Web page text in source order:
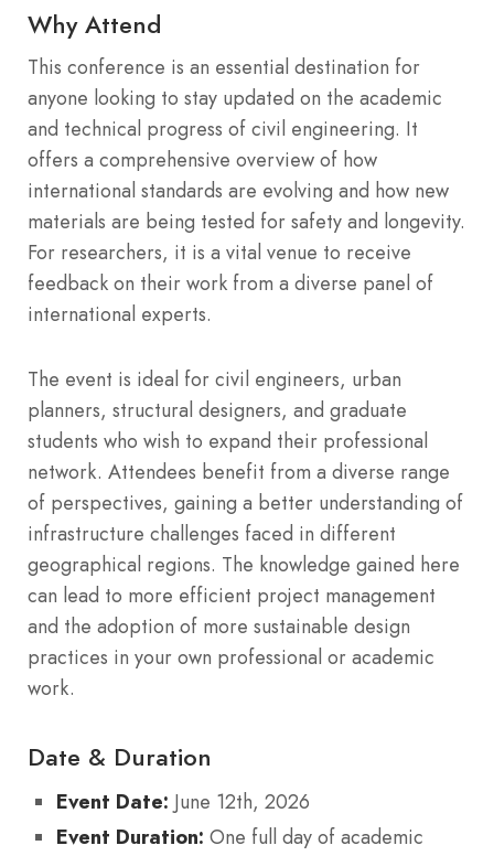
Why Attend
This conference is an essential destination for
anyone looking to stay updated on the academic
and technical progress of civil engineering. It
offers a comprehensive overview of how
international standards are evolving and how new
materials are being tested for safety and longevity.
For researchers, it is a vital venue to receive
feedback on their work from a diverse panel of
international experts.
The event is ideal for civil engineers, urban
planners, structural designers, and graduate
students who wish to expand their professional
network. Attendees benefit from a diverse range
of perspectives, gaining a better understanding of
infrastructure challenges faced in different
geographical regions. The knowledge gained here
can lead to more efficient project management
and the adoption of more sustainable design
practices in your own professional or academic
work.
Date & Duration
Event Date: June 12th, 2026
Event Duration: One full day of academic